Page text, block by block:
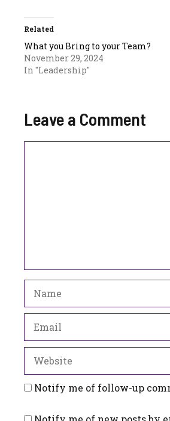
Related
What you Bring to your Team?
November 29, 2024
In "Leadership"
Leave a Comment
Notify me of follow-up